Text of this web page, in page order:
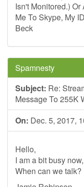
Isn't Monitored.) Or
Me To Skype, My
Beck
Spamnesty
Subject: Re:
Message To 255K
On: Dec. 5, 2017,
Hello,
I am a bit busy
When can we talk?